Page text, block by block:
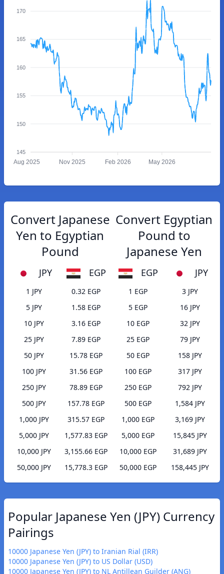
170
165
160
155
150
145
Aug 2025 Nov 2025 Feb 2026 May 2026
Convert Japanese
Yen to Egyptian
Pound
JPY EGP
1 JPY
0.32 EGP
5 JPY
1.58 EGP
10 JPY
3.16 EGP
25 JPY
7.89 EGP
50 JPY
15.78 EGP
100 JPY
31.56 EGP
250 JPY
78.89 EGP
500 JPY
157.78 EGP
1,000 JPY
315.57 EGP
5,000 JPY
1,577.83 EGP
10,000 JPY
3,155.66 EGP
50,000 JPY
15,778.3 EGP
Convert Egyptian
Pound to
Japanese Yen
EGP JPY
1 EGP
3 JPY
5 EGP
16 JPY
10 EGP
32 JPY
25 EGP
79 JPY
50 EGP
158 JPY
100 EGP
317 JPY
250 EGP
792 JPY
500 EGP
1,584 JPY
1,000 EGP
3,169 JPY
5,000 EGP
15,845 JPY
10,000 EGP
31,689 JPY
50,000 EGP
158,445 JPY
Popular Japanese Yen (JPY) Currency
Pairings
10000 Japanese Yen (JPY) to Iranian Rial (IRR)
10000 Japanese Yen (JPY) to US Dollar (USD)
10000 Japanese Yen (JPY) to NL Antillean Guilder (ANG)